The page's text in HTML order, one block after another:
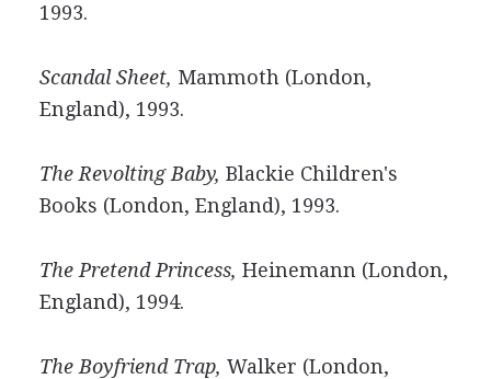
1993.
Scandal Sheet, Mammoth (London,
England), 1993.
The Revolting Baby, Blackie Children's
Books (London, England), 1993.
The Pretend Princess, Heinemann (London,
England), 1994.
The Boyfriend Trap, Walker (London,